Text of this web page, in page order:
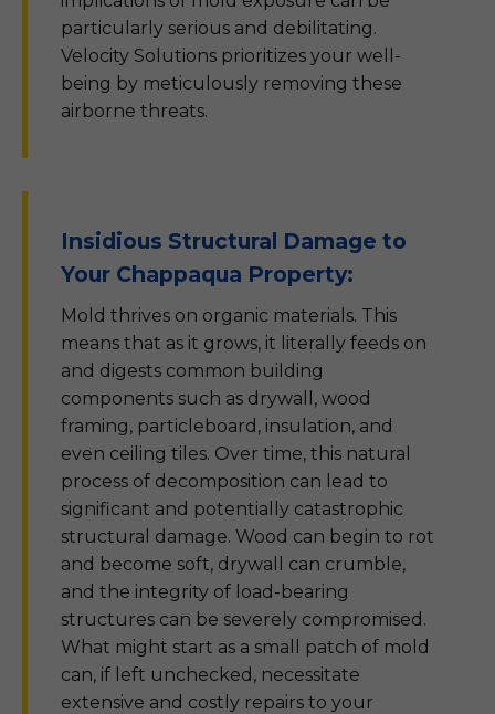
particularly serious and debilitating.
Velocity Solutions prioritizes your well-
being by meticulously removing these
airborne threats.
Insidious Structural Damage to
Your Chappaqua Property:
Mold thrives on organic materials. This
means that as it grows, it literally feeds on
and digests common building
components such as drywall, wood
framing, particleboard, insulation, and
even ceiling tiles. Over time, this natural
process of decomposition can lead to
significant and potentially catastrophic
structural damage. Wood can begin to rot
and become soft, drywall can crumble,
and the integrity of load-bearing
structures can be severely compromised.
What might start as a small patch of mold
can, if left unchecked, necessitate
extensive and costly repairs to your